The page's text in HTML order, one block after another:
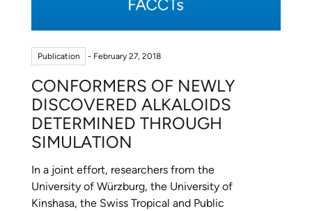
Publication - February 27, 2018
CONFORMERS OF NEWLY
DISCOVERED ALKALOIDS
DETERMINED THROUGH
SIMULATION
In a joint effort, researchers from the
University of Würzburg, the University of
Kinshasa, the Swiss Tropical and Public